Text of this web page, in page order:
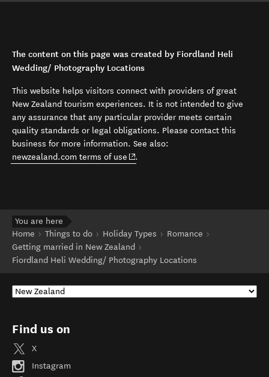
The content on this page was created by Fiordland Heli
Wedding/ Photography Locations
This website helps visitors connect with providers of great
New Zealand tourism experiences. It is not intended to give
any assurance that any particular provider meets certain
quality standards or legal obligations. Please contact this
business for more information. See also:
newzealand.com terms of use (opens in new window)
.
You are here
Home
Things to do Holiday Types
Romance
Getting married in New Zealand
Fiordland Heli Wedding/ Photography Locations
Find us on
X
Instagram